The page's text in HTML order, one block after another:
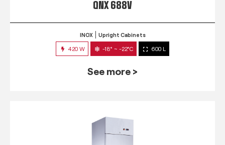
QNX 688V
INOX Upright Cabinets
420 W -18° ~ -22°C 600 L
See more >